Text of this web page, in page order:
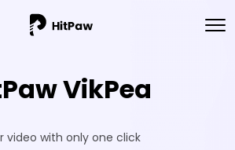
VikPea
video with only one click